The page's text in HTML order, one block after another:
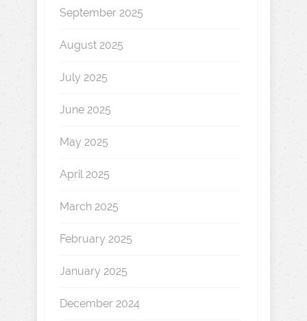
September 2025
August 2025
July 2025
June 2025
May 2025
April 2025
March 2025
February 2025
January 2025
December 2024